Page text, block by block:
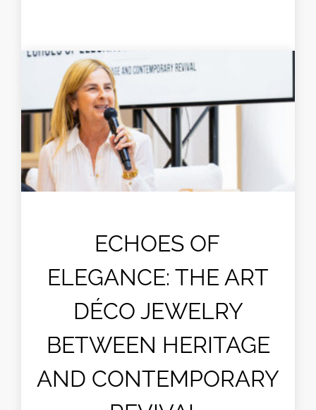
ECHOES OF
ELEGANCE: THE ART
DÉCO JEWELRY
BETWEEN HERITAGE
AND CONTEMPORARY